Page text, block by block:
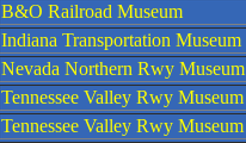
B&O Railroad Museum
Indiana Transportation Museum
Nevada Northern Rwy Museum
Tennessee Valley Rwy Museum
Tennessee Valley Rwy Museum